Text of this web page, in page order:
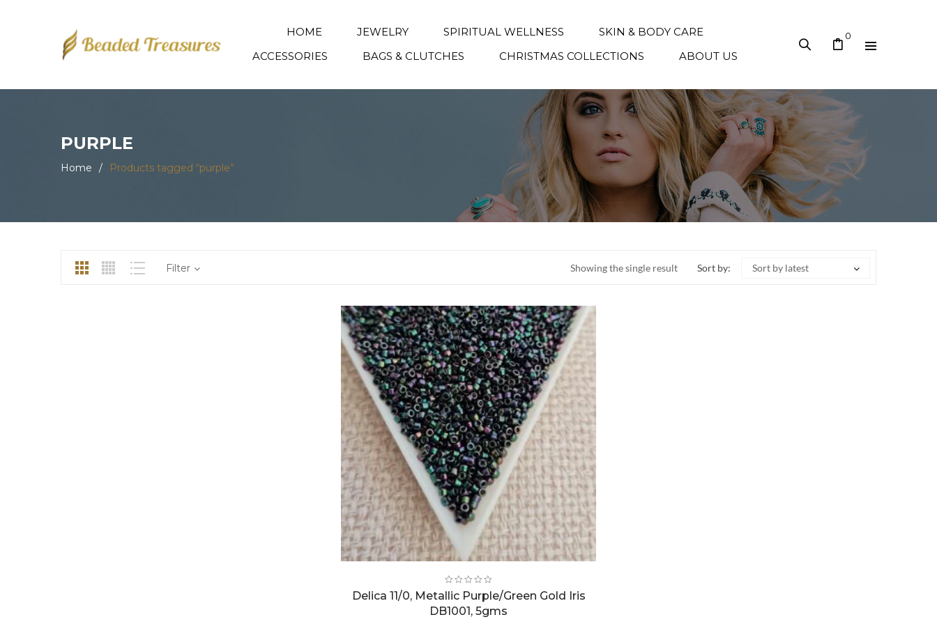
HOME JEWELRY SPIRITUAL WELLNESS
SKIN & BODY CARE
ACCESSORIES
BAGS & CLUTCHES CHRISTMAS COLLECTIONS ABOUT US
0
PURPLE
Home / Products tagged “purple”
Showing the single result
Filter Sort by: Sort by latest
Delica 11/0, Metallic Purple/Green Gold Iris
DB1001, 5gms